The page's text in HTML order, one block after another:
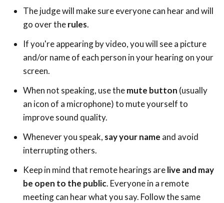
The judge will make sure everyone can hear and will
go over therules.
If you're appearing by video, you will see a picture
and/or name of each person in your hearing on your
screen.
When not speaking, use themute button (usually
an icon of a microphone) to mute yourself to
improve sound quality.
Whenever you speak, say your name and avoid
interrupting others.
Keep in mind that remote hearings arelive and may
be open to the public. Everyone in a remote
meeting can hear what you say. Follow the same